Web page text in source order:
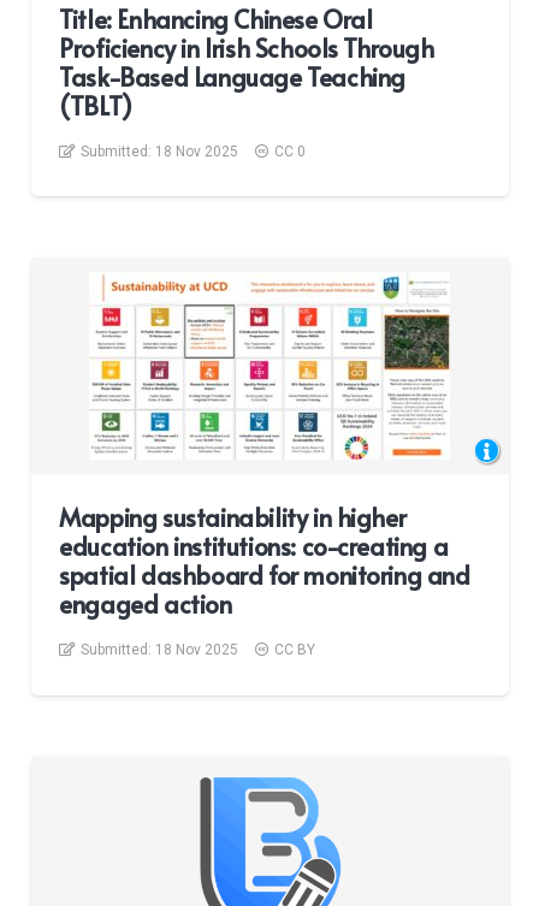
Title: Enhancing Chinese Oral
Proficiency in Irish Schools Through
Task-Based Language Teaching
(TBLT)
Submitted: 18 Nov 2025 CC 0
Mapping sustainability in higher
education institutions: co-creating a
spatial dashboard for monitoring and
engaged action
Submitted: 18 Nov 2025 CC BY